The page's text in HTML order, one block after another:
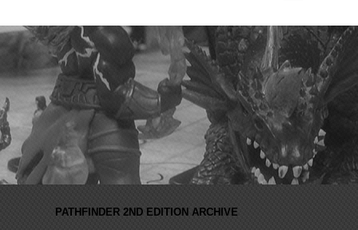
PATHFINDER 2ND EDITION ARCHIVE